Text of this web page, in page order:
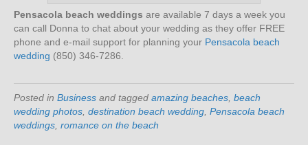
Pensacola beach weddings are available 7 days a week you
can call Donna to chat about your wedding as they offer FREE
phone and e-mail support for planning your Pensacola beach
wedding (850) 346-7286.
Posted in Business and tagged amazing beaches beach
wedding photos destination beach wedding Pensacola beach
weddings romance on the beach